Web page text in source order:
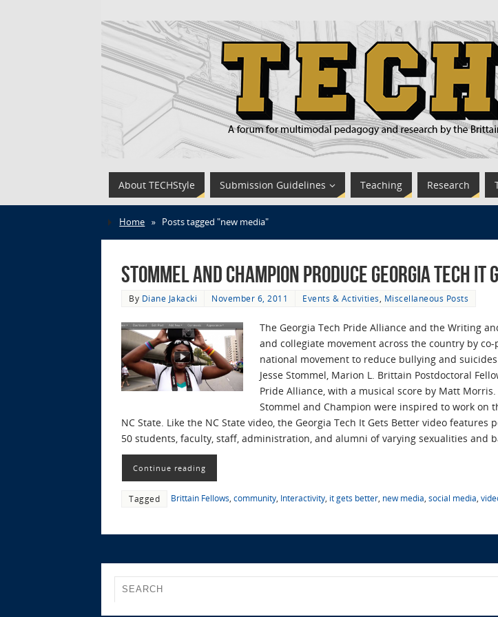
About TECHStyle Submission Guidelines Teaching Research
Home » Posts tagged "new media"
Stommel and Champion Produce Georgia Tech It
By Diane Jakacki November 6, 2011 Events & Activities Miscellaneous Posts
The Georgia Tech Pride Alliance and the Writing
and collegiate movement across the country by
national movement to reduce bullying and
Jesse Stommel, Marion L. Brittain Postdoctoral
Pride Alliance, with a musical score by Matt Morris.
Stommel and Champion were inspired to work
NC State. Like the NC State video, the Georgia Tech It Gets Better video
50 students, faculty, staff, administration, and alumni of varying sexualities and
Continue reading
Tagged Brittain Fellows community Interactivity it gets better new media social media